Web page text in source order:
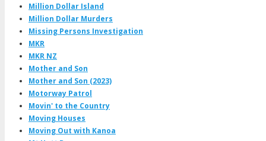
Million Dollar Island
Million Dollar Murders
Missing Persons Investigation
MKR
MKR NZ
Mother and Son
Mother and Son (2023)
Motorway Patrol
Movin' to the Country
Moving Houses
Moving Out with Kanoa